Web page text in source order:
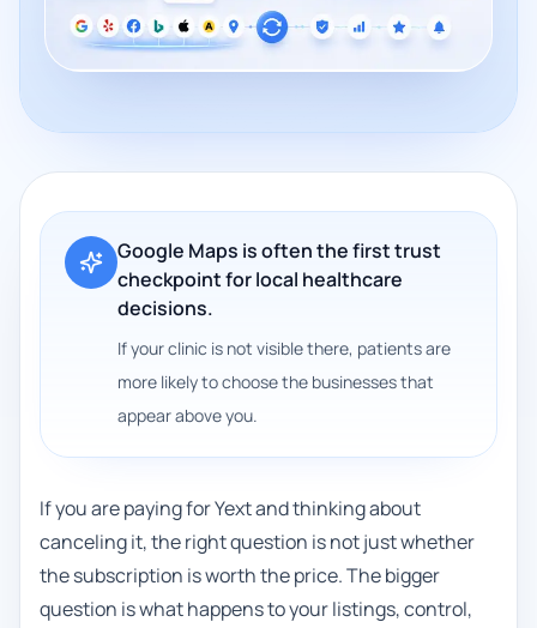
Google Maps is often the first trust
checkpoint for local healthcare
decisions.
If your clinic is not visible there, patients are
more likely to choose the businesses that
appear above you.
If you are paying for Yext and thinking about
canceling it, the right question is not just whether
the subscription is worth the price. The bigger
question is what happens to your listings, control,